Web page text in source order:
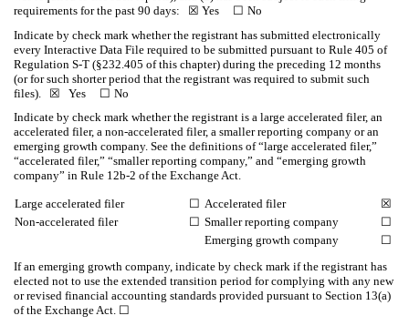
requirements for the past 90 days: ☒ Yes ☐ No
Indicate by check mark whether the registrant has submitted electronically
every Interactive Data File required to be submitted pursuant to Rule 405 of
Regulation S-T (§232.405 of this chapter) during the preceding 12 months
(or for such shorter period that the registrant was required to submit such
files). ☒ Yes ☐ No
Indicate by check mark whether the registrant is a large accelerated filer, an
accelerated filer, a non-accelerated filer, a smaller reporting company or an
emerging growth company. See the definitions of “large accelerated filer,”
“accelerated filer,” “smaller reporting company,” and “emerging growth
company” in Rule 12b-2 of the Exchange Act.
Large accelerated filer ☐ Accelerated filer
☒
Non-accelerated filer
☐ Smaller reporting company
☐
Emerging growth company
☐
If an emerging growth company, indicate by check mark if the registrant has
elected not to use the extended transition period for complying with any new
or revised financial accounting standards provided pursuant to Section 13(a)
of the Exchange Act. ☐